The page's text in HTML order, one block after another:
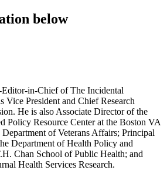
below
in-Chief of The Incidental
Vice President and Chief Research
He is also Associate Director of the
Policy Resource Center at the Boston VA
of Veterans Affairs; Principal
Department of Health Policy and
Chan School of Public Health; and
Health Services Research.